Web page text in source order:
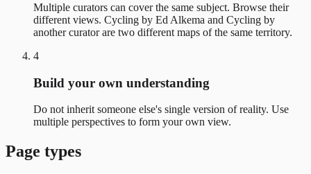
Multiple curators can cover the same subject. Browse their
different views. Cycling by Ed Alkema and Cycling by
another curator are two different maps of the same territory.
4
Build your own understanding
Do not inherit someone else's single version of reality. Use
multiple perspectives to form your own view.
Page types